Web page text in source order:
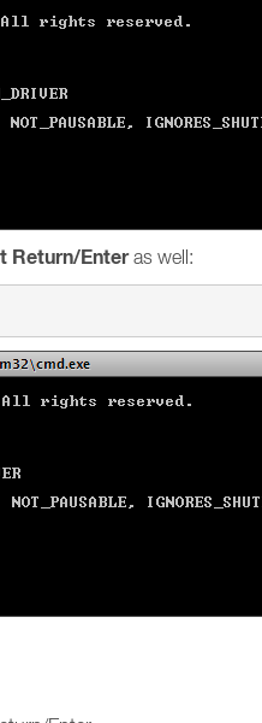
Return/Enteras well: